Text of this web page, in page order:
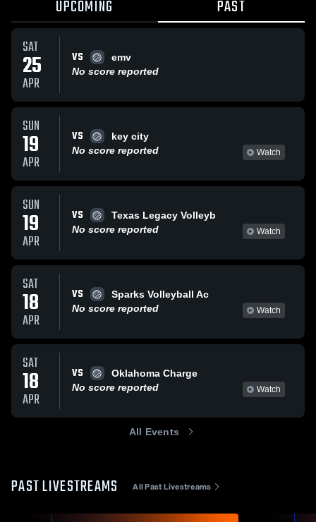
UPCOMING PAST
SAT
25
APR
VS
emv
No score reported
SUN
19
APR
VS
key city
No score reported
Watch
SUN
19
APR
VS
Texas Legacy Volleyb
No score reported
Watch
SAT
18
APR
VS
Sparks Volleyball Ac
No score reported
Watch
SAT
18
APR
VS
Oklahoma Charge
No score reported
Watch
All Events
PAST LIVESTREAMS All Past Livestreams